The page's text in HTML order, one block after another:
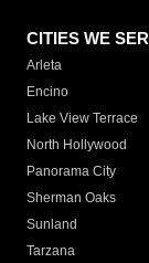
CITIES WE
Arleta
Encino
Lake View Terrace
North Hollywood
Panorama City
Sherman Oaks
Sunland
Tarzana